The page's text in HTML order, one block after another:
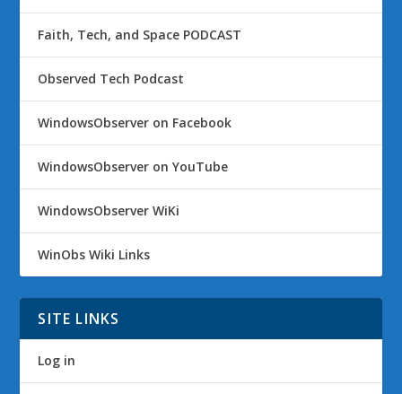
Faith, Tech, and Space PODCAST
Observed Tech Podcast
WindowsObserver on Facebook
WindowsObserver on YouTube
WindowsObserver WiKi
WinObs Wiki Links
SITE LINKS
Log in